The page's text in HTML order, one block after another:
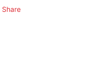
Share